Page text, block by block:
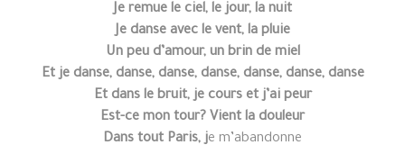
Je remue le ciel, le jour, la nuit
Je danse avec le vent, la pluie
Un peu d’amour, un brin de miel
Et je danse, danse, danse, danse, danse, danse, danse
Et dans le bruit, je cours et j’ai peur
Est-ce mon tour? Vient la douleur
Dans tout Paris, je m’abandonne